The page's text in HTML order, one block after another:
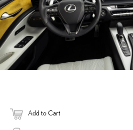
Add to Cart